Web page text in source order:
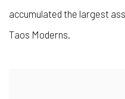
accumulated the largest
Taos Moderns.